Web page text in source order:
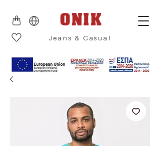
ONIK
Jeans & Casual